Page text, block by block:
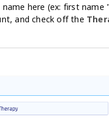
here (ex: first name
and check off the